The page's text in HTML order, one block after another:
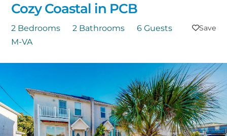
Cozy Coastal in PCB
2 Bedrooms 2 Bathrooms
6 Guests
M-VA